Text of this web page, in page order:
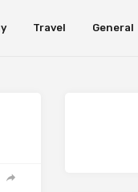
Travel General